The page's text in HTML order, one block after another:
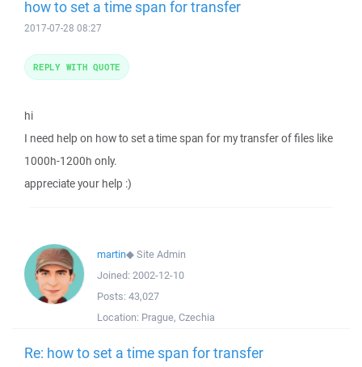
how to set a time span for transfer
2017-07-28 08:27
hi
I need help on how to set a time span for my transfer of files like
1000h-1200h only.
appreciate your help :)
REPLY WITH QUOTE
martin◆Site Admin
Joined: 2002-12-10
Posts: 43,027
Location: Prague, Czechia
Re: how to set a time span for transfer